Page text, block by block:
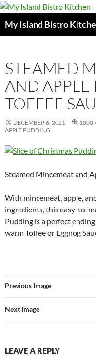
My Island Bistro
STEAMED
AND
TOFFEE
DECEMBER 6, 2021 1000
APPLE PUDDING
Steamed Mincemeat and
With mincemeat, apple,
ingredients, this easy-to-
Pudding is a perfect
warm Toffee or Eggnog
Previous Image
Next Image
LEAVE A REPLY